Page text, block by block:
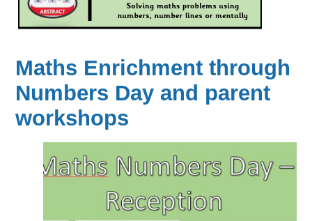
Maths Enrichment through
Numbers Day and parent
workshops